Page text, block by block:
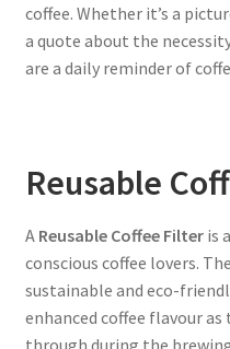
coffee. Whether it’s a
a quote about the
are a daily reminder of
Reusable
A Reusable Coffee Filteris
conscious coffee lovers.
sustainable and eco-
enhanced coffee flavour